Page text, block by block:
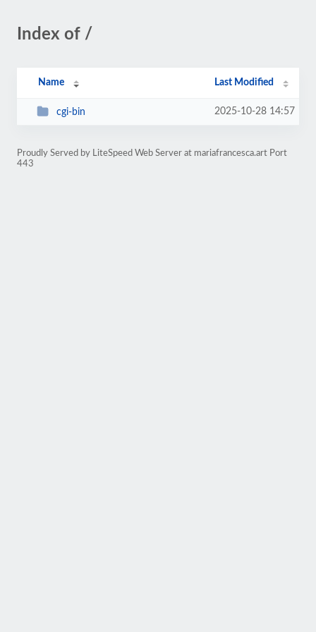
Index of /
Name Last Modified
cgi-bin 2025-10-28 14:57
Proudly Served by LiteSpeed Web Server at mariafrancesca.art Port
443